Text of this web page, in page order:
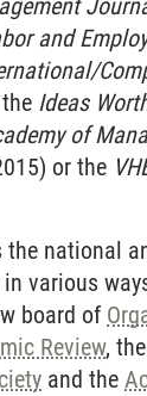
and
the Ideas
of
or the
the national
various
board of
Review, the
and the